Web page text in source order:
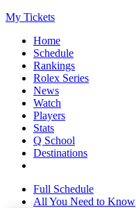
My Tickets
Home
Schedule
Rankings
Rolex Series
News
Watch
Players
Stats
Q School
Destinations
Full Schedule
All You Need to Know